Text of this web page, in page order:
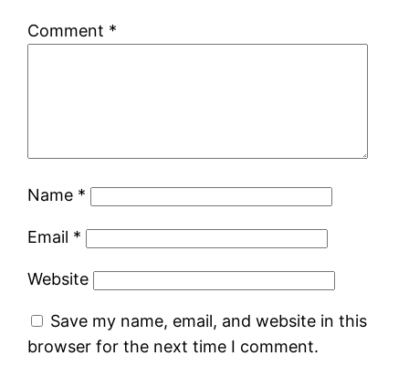
Comment *
Name *
Email *
Website
Save my name, email, and website in this
browser for the next time I comment.